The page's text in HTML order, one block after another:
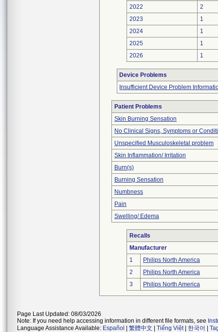
2022
2
2023
1
2024
1
2025
1
2026
1
Device Problems
Insufficient Device Problem
Patient Problems
Skin Burning Sensation
No Clinical Signs, Symptoms or
Unspecified Musculoskeletal problem
Skin Inflammation/ Irritation
Burn(s)
Burning Sensation
Numbness
Pain
Swelling/ Edema
Recalls
Manufacturer
1
Philips North America
2
Philips North America
3
Philips North America
Page Last Updated: 08/03/2026
Note: If you need help accessing information in different file formats, see
Language Assistance Available: Español 繁體中文 Tiếng Việt| 한국어